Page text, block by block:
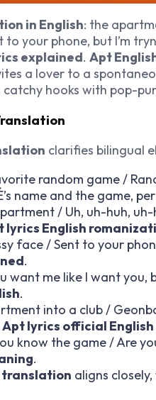
in English: the
to your phone, but I’m
explained. Apt
a lover to a
catchy hooks with pop-
clarifies bilingual
random game /
name and the game, per
/ Uh, uh-huh,
lyrics English
face / Sent to your
.
want me like I want
.
into a club /
Apt lyrics official
know the game / Are
.
translation aligns